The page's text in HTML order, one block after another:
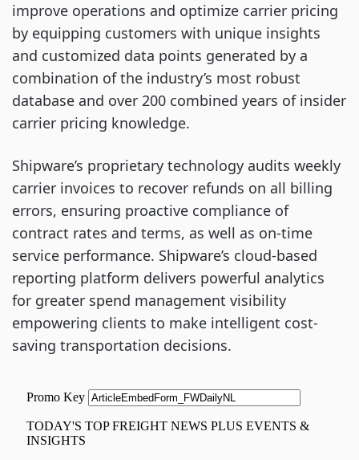
improve operations and optimize carrier pricing
by equipping customers with unique insights
and customized data points generated by a
combination of the industry’s most robust
database and over 200 combined years of insider
carrier pricing knowledge.
Shipware’s proprietary technology audits weekly
carrier invoices to recover refunds on all billing
errors, ensuring proactive compliance of
contract rates and terms, as well as on-time
service performance. Shipware’s cloud-based
reporting platform delivers powerful analytics
for greater spend management visibility
empowering clients to make intelligent cost-
saving transportation decisions.